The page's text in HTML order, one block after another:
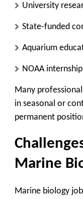
University
State-funded
Aquarium
NOAA
Many
in seasonal or
permanent
Marine
Marine biology